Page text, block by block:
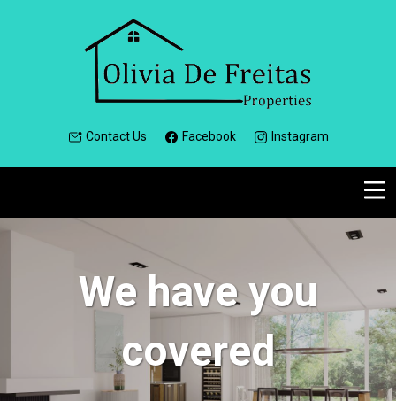
Contact Us Facebook Instagram
We have you
covered